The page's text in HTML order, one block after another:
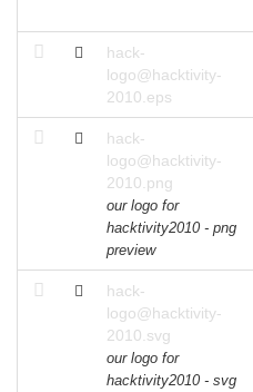
hack-
logo@hacktivity-
2010.eps
hack-
logo@hacktivity-
2010.png
our logo for
hacktivity2010 - png
preview
hack-
logo@hacktivity-
2010.svg
our logo for
hacktivity2010 - svg